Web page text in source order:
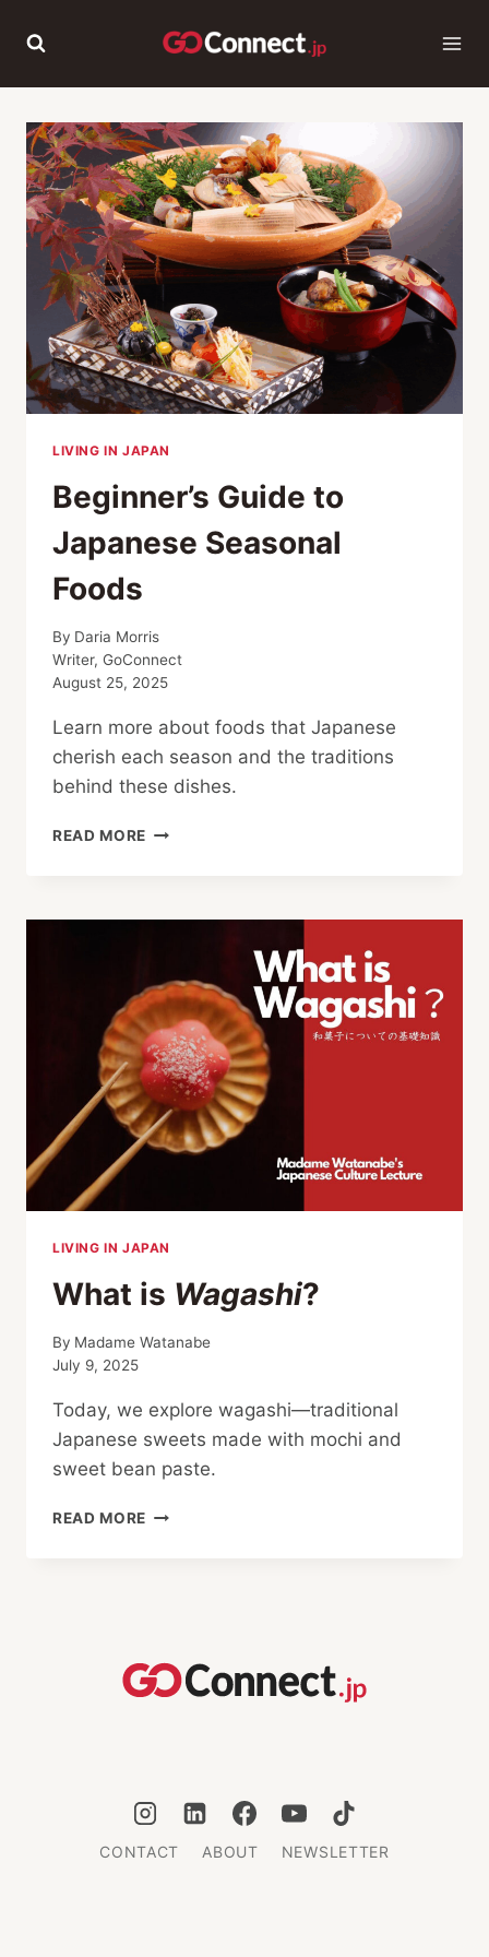
LIVING IN JAPAN
Beginner’s Guide to
Japanese Seasonal
Foods
By Daria Morris
Writer, GoConnect
August 25, 2025
Learn more about foods that Japanese
cherish each season and the traditions
behind these dishes.
READ MORE BEGINNER’S
SEASONAL
LIVING IN JAPAN
What is Wagashi?
By Madame Watanabe
July 9, 2025
Today, we explore wagashi—traditional
Japanese sweets made with mochi and
sweet bean paste.
READ MORE WHAT
CONTACT ABOUT NEWSLETTER